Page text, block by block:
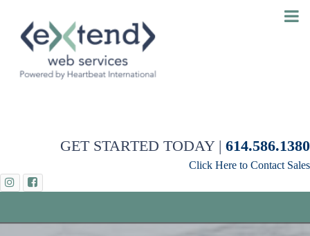
GET STARTED TODAY | 614.586.1380
Click Here to Contact Sales